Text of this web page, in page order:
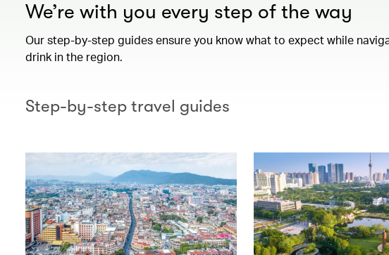
We’re with you every step of the way
Our step-by-step guides ensure you know what to expect while
drink in the region.
Step-by-step travel guides